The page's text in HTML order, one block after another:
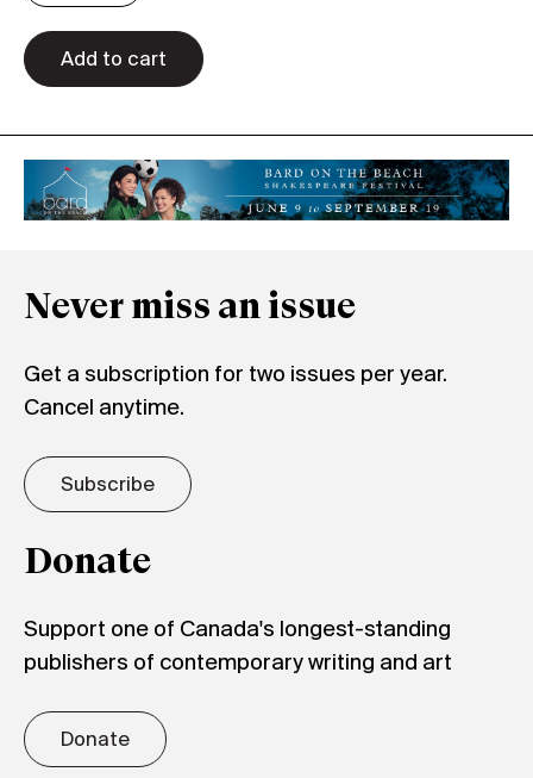
Digital
quantity
Add to cart
Never miss an issue
Get a subscription for two issues per year.
Cancel anytime.
Subscribe
Donate
Support one of Canada's longest-standing
publishers of contemporary writing and art
Donate